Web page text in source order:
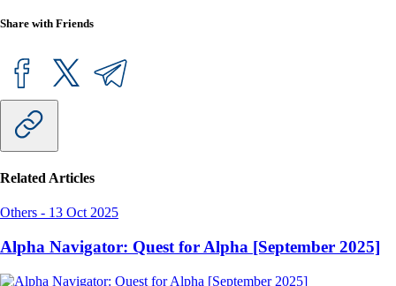
Share with Friends
Related Articles
Others - 13 Oct 2025
Alpha Navigator: Quest for Alpha [September 2025]